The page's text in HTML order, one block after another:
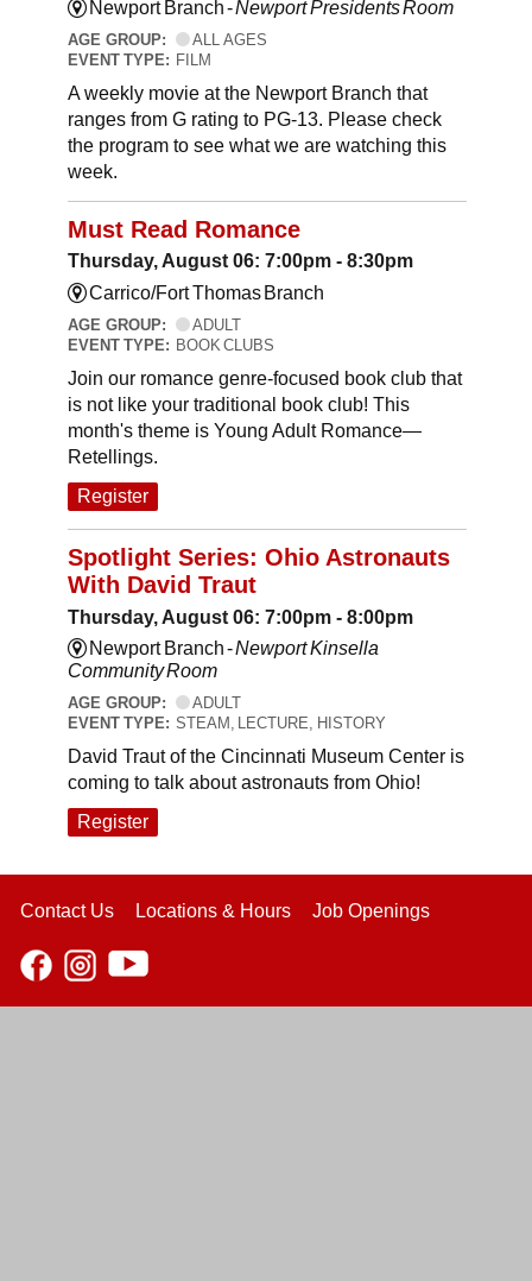
Newport Branch -Newport Presidents Room
AGE GROUP:
ALL AGES
EVENT TYPE: FILM
A weekly movie at the Newport Branch that
ranges from G rating to PG-13. Please check
the program to see what we are watching this
week.
Must Read Romance
Thursday, August 06: 7:00pm - 8:30pm
Carrico/Fort Thomas Branch
AGE GROUP:
ADULT
EVENT TYPE: BOOK CLUBS
Join our romance genre-focused book club that
is not like your traditional book club! This
month's theme is Young Adult Romance—
Retellings.
Register
Spotlight Series: Ohio Astronauts
With David Traut
Thursday, August 06: 7:00pm - 8:00pm
Newport Branch -Newport Kinsella
Community Room
AGE GROUP:
ADULT
EVENT TYPE: STEAM, LECTURE, HISTORY
David Traut of the Cincinnati Museum Center is
coming to talk about astronauts from Ohio!
Register
Contact Us Locations & Hours Job Openings